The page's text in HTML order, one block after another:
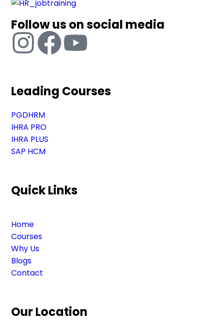
Follow us on social media
Leading Courses
PGDHRM
IHRA PRO
IHRA PLUS
SAP HCM
Quick Links
Home
Courses
Why Us
Blogs
Contact
Our Location